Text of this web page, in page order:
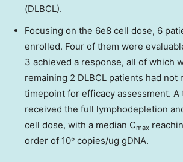
(DLBCL).
Focusing on the 6e8 cell dose, 6
enrolled. Four of them were
3 achieved a response, all of which
remaining 2 DLBCL patients had not
timepoint for efficacy assessment. A
received the full lymphodepletion
cell dose, with a median Cmax
order of 10⁵ copies/ug gDNA.